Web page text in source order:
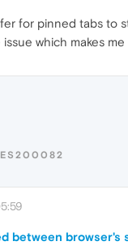
for pinned tabs to
which makes
between browser's